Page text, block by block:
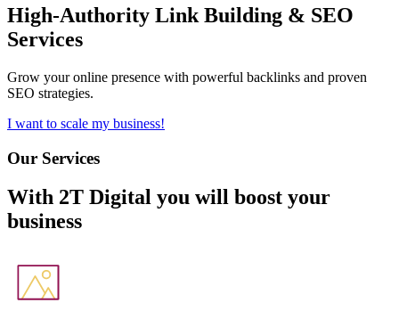
High-Authority Link Building & SEO
Services
Grow your online presence with powerful backlinks and proven
SEO strategies.
I want to scale my business!
Our Services
With 2T Digital you will boost your
business